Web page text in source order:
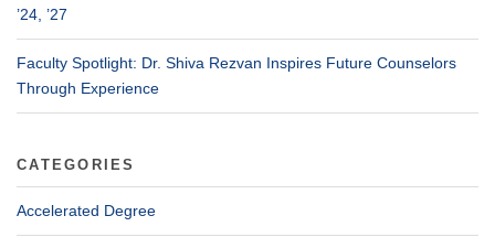
’24, ’27
Faculty Spotlight: Dr. Shiva Rezvan Inspires Future Counselors
Through Experience
CATEGORIES
Accelerated Degree